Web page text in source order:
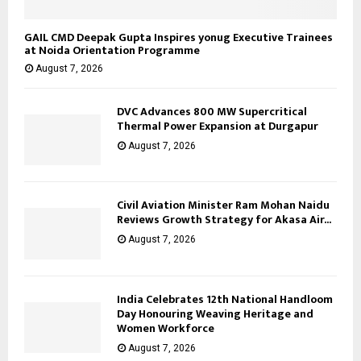
GAIL CMD Deepak Gupta Inspires yonug Executive Trainees
at Noida Orientation Programme
August 7, 2026
DVC Advances 800 MW Supercritical
Thermal Power Expansion at Durgapur
August 7, 2026
Civil Aviation Minister Ram Mohan Naidu
Reviews Growth Strategy for Akasa Air...
August 7, 2026
India Celebrates 12th National Handloom
Day Honouring Weaving Heritage and
Women Workforce
August 7, 2026